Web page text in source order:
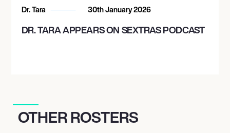
Dr. Tara 30th January 2026
DR. TARA APPEARS ON SEXTRAS PODCAST
OTHER ROSTERS